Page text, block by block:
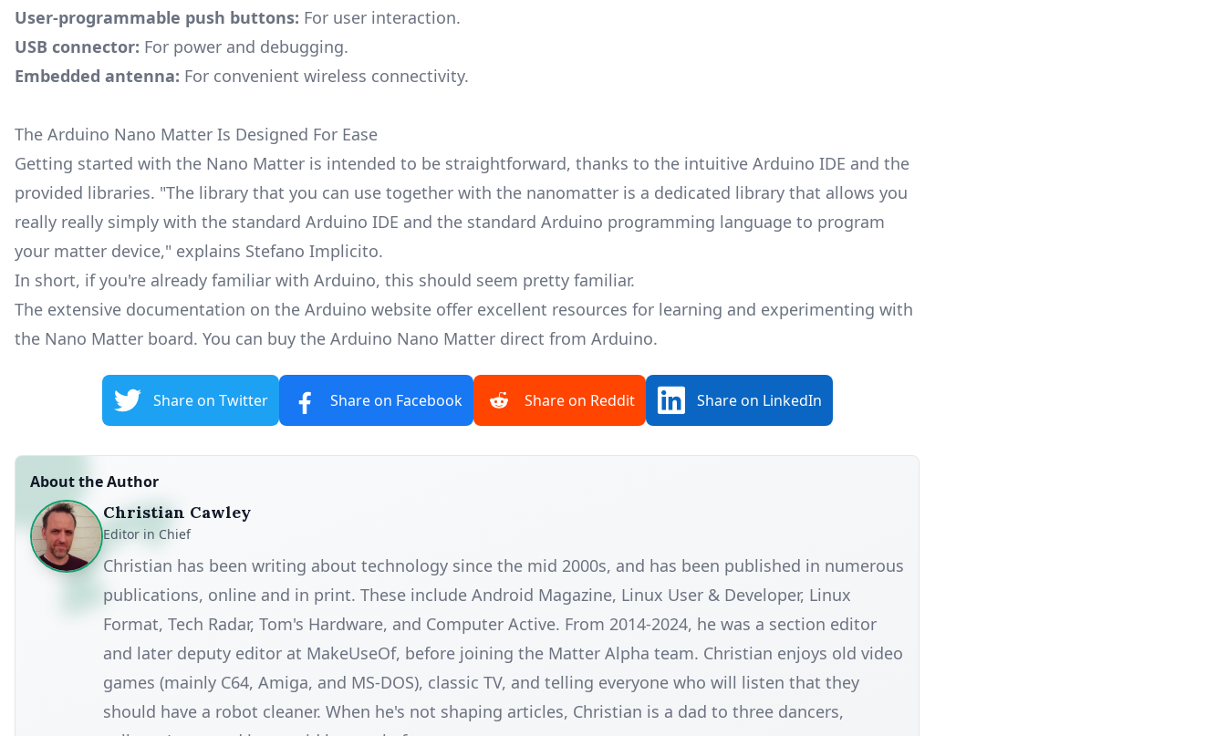
User-programmable push buttons: For user interaction.
USB connector: For power and debugging.
Embedded antenna: For convenient wireless connectivity.
The Arduino Nano Matter Is Designed For Ease
Getting started with the Nano Matter is intended to be straightforward, thanks to the intuitive Arduino IDE and the
provided libraries. "The library that you can use together with the nanomatter is a dedicated library that allows you
really really simply with the standard Arduino IDE and the standard Arduino programming language to program
your matter device," explains Stefano Implicito.
In short, if you're already familiar with Arduino, this should seem pretty familiar.
The extensive documentation on the Arduino website offer excellent resources for learning and experimenting with
the Nano Matter board. You can buy the Arduino Nano Matter direct from Arduino.
Share on Twitter Share on Facebook Share on Reddit Share on LinkedIn
About the Author
Christian Cawley
Editor in Chief
Christian has been writing about technology since the mid 2000s, and has been published in numerous
publications, online and in print. These include Android Magazine, Linux User & Developer, Linux
Format, Tech Radar, Tom's Hardware, and Computer Active. From 2014-2024, he was a section editor
and later deputy editor at MakeUseOf, before joining the Matter Alpha team. Christian enjoys old video
games (mainly C64, Amiga, and MS-DOS), classic TV, and telling everyone who will listen that they
should have a robot cleaner. When he's not shaping articles, Christian is a dad to three dancers,